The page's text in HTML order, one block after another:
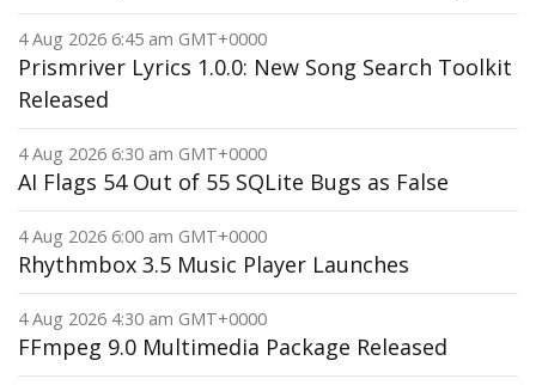
4 Aug 2026 6:45 am GMT+0000
Prismriver Lyrics 1.0.0: New Song Search Toolkit
Released
4 Aug 2026 6:30 am GMT+0000
AI Flags 54 Out of 55 SQLite Bugs as False
4 Aug 2026 6:00 am GMT+0000
Rhythmbox 3.5 Music Player Launches
4 Aug 2026 4:30 am GMT+0000
FFmpeg 9.0 Multimedia Package Released